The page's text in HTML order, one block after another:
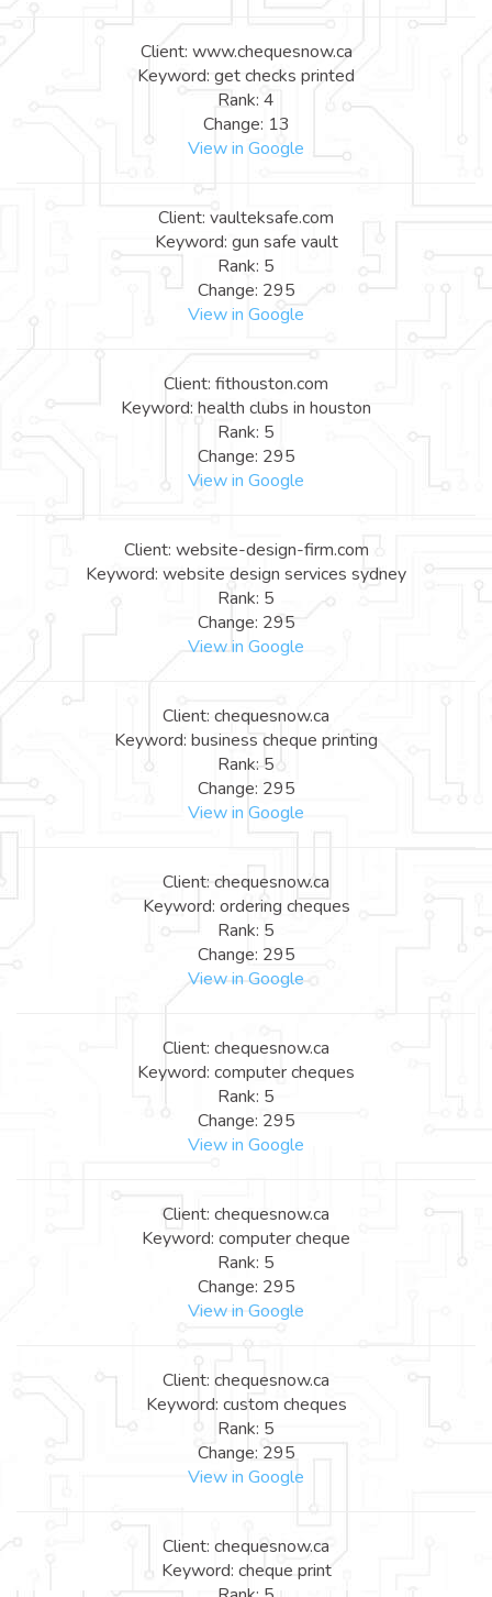
Client: www.chequesnow.ca
Keyword: get checks printed
Rank: 4
Change: 13
View in Google
Client: vaulteksafe.com
Keyword: gun safe vault
Rank: 5
Change: 295
View in Google
Client: fithouston.com
Keyword: health clubs in houston
Rank: 5
Change: 295
View in Google
Client: website-design-firm.com
Keyword: website design services sydney
Rank: 5
Change: 295
View in Google
Client: chequesnow.ca
Keyword: business cheque printing
Rank: 5
Change: 295
View in Google
Client: chequesnow.ca
Keyword: ordering cheques
Rank: 5
Change: 295
View in Google
Client: chequesnow.ca
Keyword: computer cheques
Rank: 5
Change: 295
View in Google
Client: chequesnow.ca
Keyword: computer cheque
Rank: 5
Change: 295
View in Google
Client: chequesnow.ca
Keyword: custom cheques
Rank: 5
Change: 295
View in Google
Client: chequesnow.ca
Keyword: cheque print